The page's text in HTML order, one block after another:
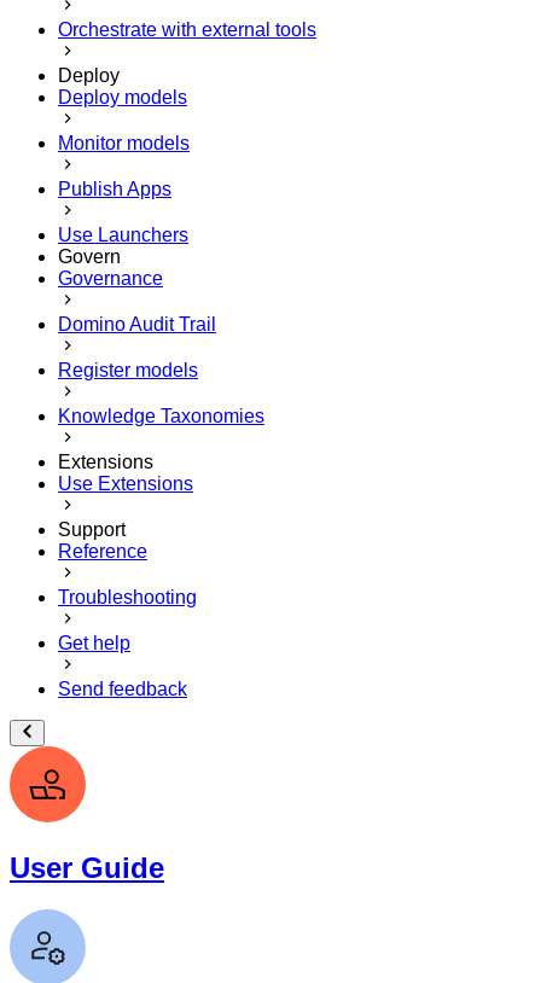
Orchestrate with external tools
Deploy
Deploy models
Monitor models
Publish Apps
Use Launchers
Govern
Governance
Domino Audit Trail
Register models
Knowledge Taxonomies
Extensions
Use Extensions
Support
Reference
Troubleshooting
Get help
Send feedback
User Guide